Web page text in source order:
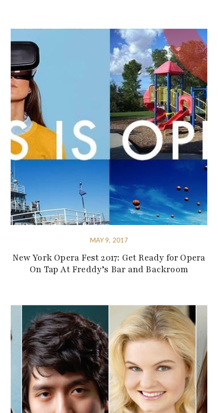
MAY 9, 2017
New York Opera Fest 2017: Get Ready for Opera
On Tap At Freddy’s Bar and Backroom